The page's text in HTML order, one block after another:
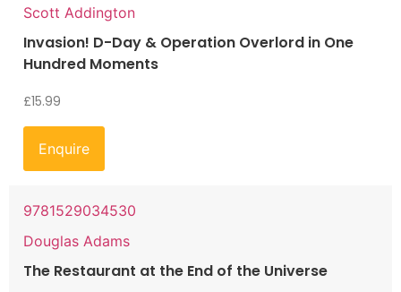
Scott Addington
Invasion! D-Day & Operation Overlord in One
Hundred Moments
£15.99
Enquire
9781529034530
Douglas Adams
The Restaurant at the End of the Universe